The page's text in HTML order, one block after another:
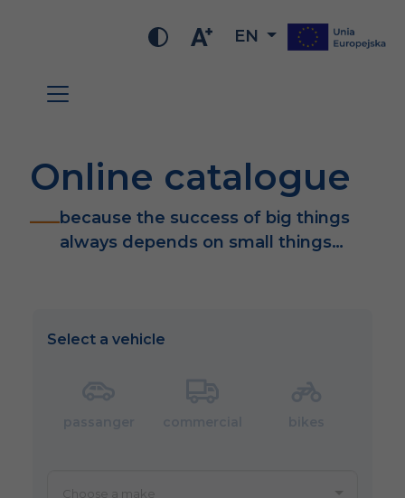
EN
Online catalogue
because the success of big things
always depends on small things…
Select a vehicle